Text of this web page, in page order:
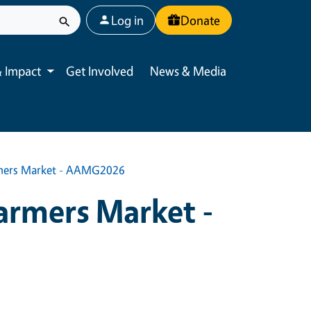
User account menu
Log in Donate
Impact
Toggle submenu
Get Involved News & Media
Market - AAMG2026
Market -